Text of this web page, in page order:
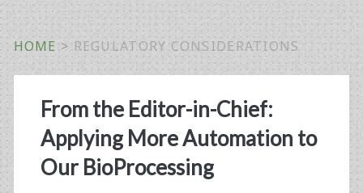
HOME > REGULATORY CONSIDERATIONS
Tag:
<span>regulatory
considerations</span>
From the Editor-in-Chief:
Applying More Automation to
Our BioProcessing